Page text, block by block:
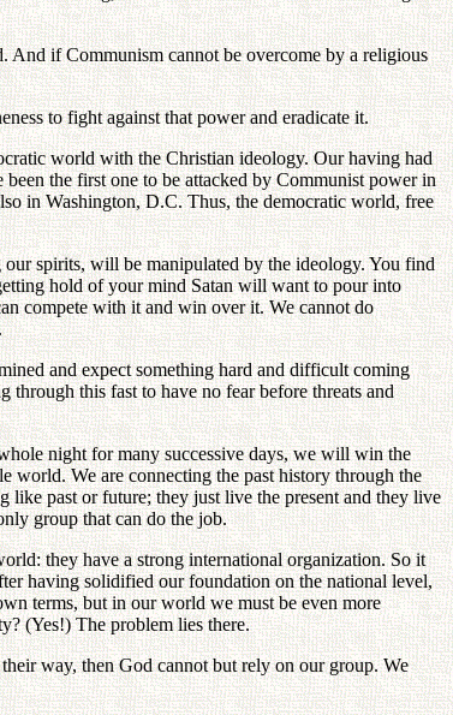
And if Communism cannot be overcome by a religious
to fight against that power and eradicate it.
world with the Christian ideology. Our having had
the first one to be attacked by Communist power in
in Washington, D.C. Thus, the democratic world, free
spirits, will be manipulated by the ideology. You find
hold of your mind Satan will want to pour into
compete with it and win over it. We cannot do
and expect something hard and difficult coming
this fast to have no fear before threats and
night for many successive days, we will win the
world. We are connecting the past history through the
past or future; they just live the present and they live
group that can do the job.
they have a strong international organization. So it
having solidified our foundation on the national level,
terms, but in our world we must be even more
(Yes!) The problem lies there.
way, then God cannot but rely on our group. We